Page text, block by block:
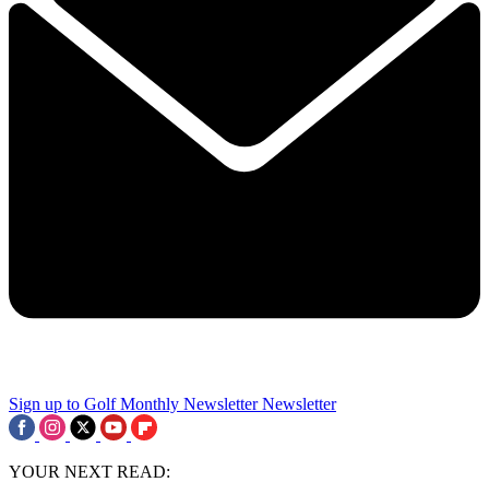
Sign up to Golf Monthly Newsletter Newsletter
YOUR NEXT READ: